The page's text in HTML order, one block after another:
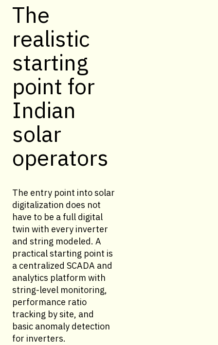
The
realistic
starting
point for
Indian
solar
operators
The entry point into solar
digitalization does not
have to be a full digital
twin with every inverter
and string modeled. A
practical starting point is
a centralized SCADA and
analytics platform with
string-level monitoring,
performance ratio
tracking by site, and
basic anomaly detection
for inverters.